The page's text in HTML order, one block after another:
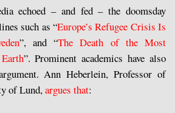
echoed – and fed – the doomsday
such as “Europe’s Refugee Crisis Is
”, and “The Death of the Most
”. Prominent academics have also
Ann Heberlein, Professor of
of Lund,argues that: